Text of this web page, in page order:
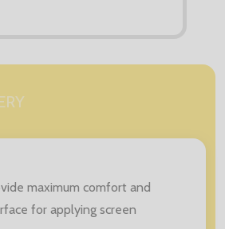
maximum comfort and
for applying screen